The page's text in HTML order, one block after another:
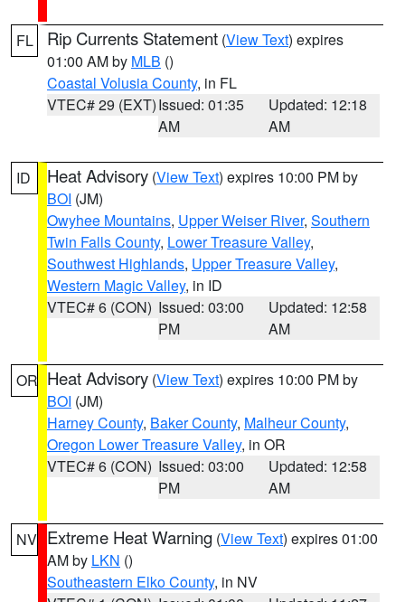
FL Rip Currents Statement (View Text) expires
01:00 AM by MLB ()
Coastal Volusia County, in FL
VTEC# 29 (EXT)Issued: 01:35
AM
Updated: 12:18
AM
ID Heat Advisory (View Text) expires 10:00 PM by
BOI (JM)
Owyhee Mountains, Upper Weiser River, Southern
Twin Falls County, Lower Treasure Valley,
Southwest Highlands, Upper Treasure Valley,
Western Magic Valley, in ID
VTEC# 6 (CON) Issued: 03:00
PM
Updated: 12:58
AM
OR Heat Advisory (View Text) expires 10:00 PM by
BOI (JM)
Harney County, Baker County, Malheur County,
Oregon Lower Treasure Valley, in OR
VTEC# 6 (CON) Issued: 03:00
PM
Updated: 12:58
AM
NV Extreme Heat Warning (View Text) expires 01:00
AM by LKN ()
Southeastern Elko County, in NV